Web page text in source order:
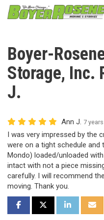
Boyer-
Storage, Inc.
J.
Ann J. 7
I was very impressed by the
were on a tight schedule and
Mondo) loaded/unloaded
intact with not a piece
carefully. I will recommend
moving. Thank you.
SHARE ON FACEBOOK
SHARE ON TWITTER
SHARE ON